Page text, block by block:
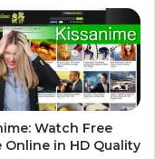
Watch Free
Online in HD Quality